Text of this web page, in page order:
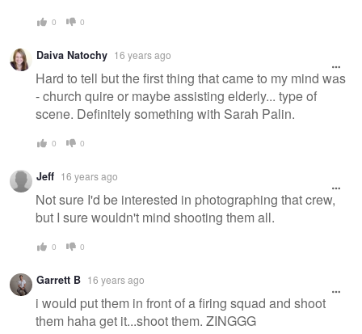
0 0
Daiva Natochy 16 years ago
Hard to tell but the first thing that came to my mind was
- church quire or maybe assisting elderly... type of
scene. Definitely something with Sarah Palin.
0 0
Jeff 16 years ago
Not sure I'd be interested in photographing that crew,
but I sure wouldn't mind shooting them all.
0 0
Garrett B 16 years ago
i would put them in front of a firing squad and shoot
them haha get it...shoot them. ZINGGG